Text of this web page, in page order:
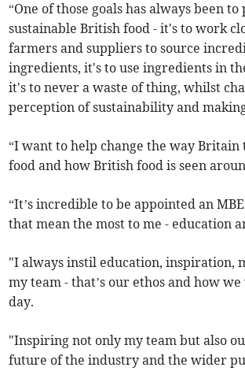
“One of those goals has always been to
sustainable British food - it's to work
farmers and suppliers to source
ingredients, it's to use ingredients in
it's to never a waste of thing, whilst
perception of sustainability and
“I want to help change the way Britain
food and how British food is seen
“It’s incredible to be appointed an
that mean the most to me - education
"I always instil education, inspiration,
my team - that’s our ethos and how
day.
"Inspiring not only my team but also
future of the industry and the wider